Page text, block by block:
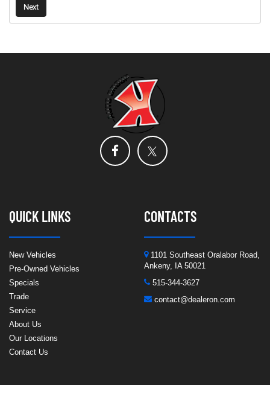
Next
QUICK LINKS
New Vehicles
Pre-Owned Vehicles
Specials
Trade
Service
About Us
Our Locations
Contact Us
CONTACTS
1101 Southeast Oralabor Road,
Ankeny, IA 50021
515-344-3627
contact@dealeron.com